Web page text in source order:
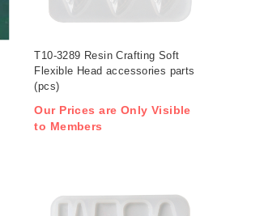
T10-3289 Resin Crafting Soft
Flexible Head accessories parts
(pcs)
Our Prices are Only Visible
to Members